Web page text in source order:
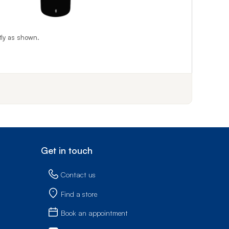
as shown.
Get in touch
Contact us
Find a store
Book an appointment